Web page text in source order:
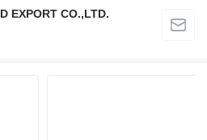
EXPORT CO.,LTD.